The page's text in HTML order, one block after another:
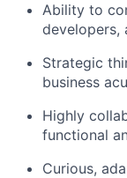
Ability to
developers,
Strategic
business
Highly
functional
Curious,